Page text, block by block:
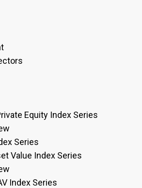
Equity Index Series
Series
Value Index Series
Index Series